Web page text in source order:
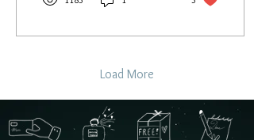
Load More